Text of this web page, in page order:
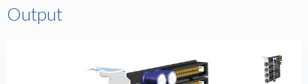
Output